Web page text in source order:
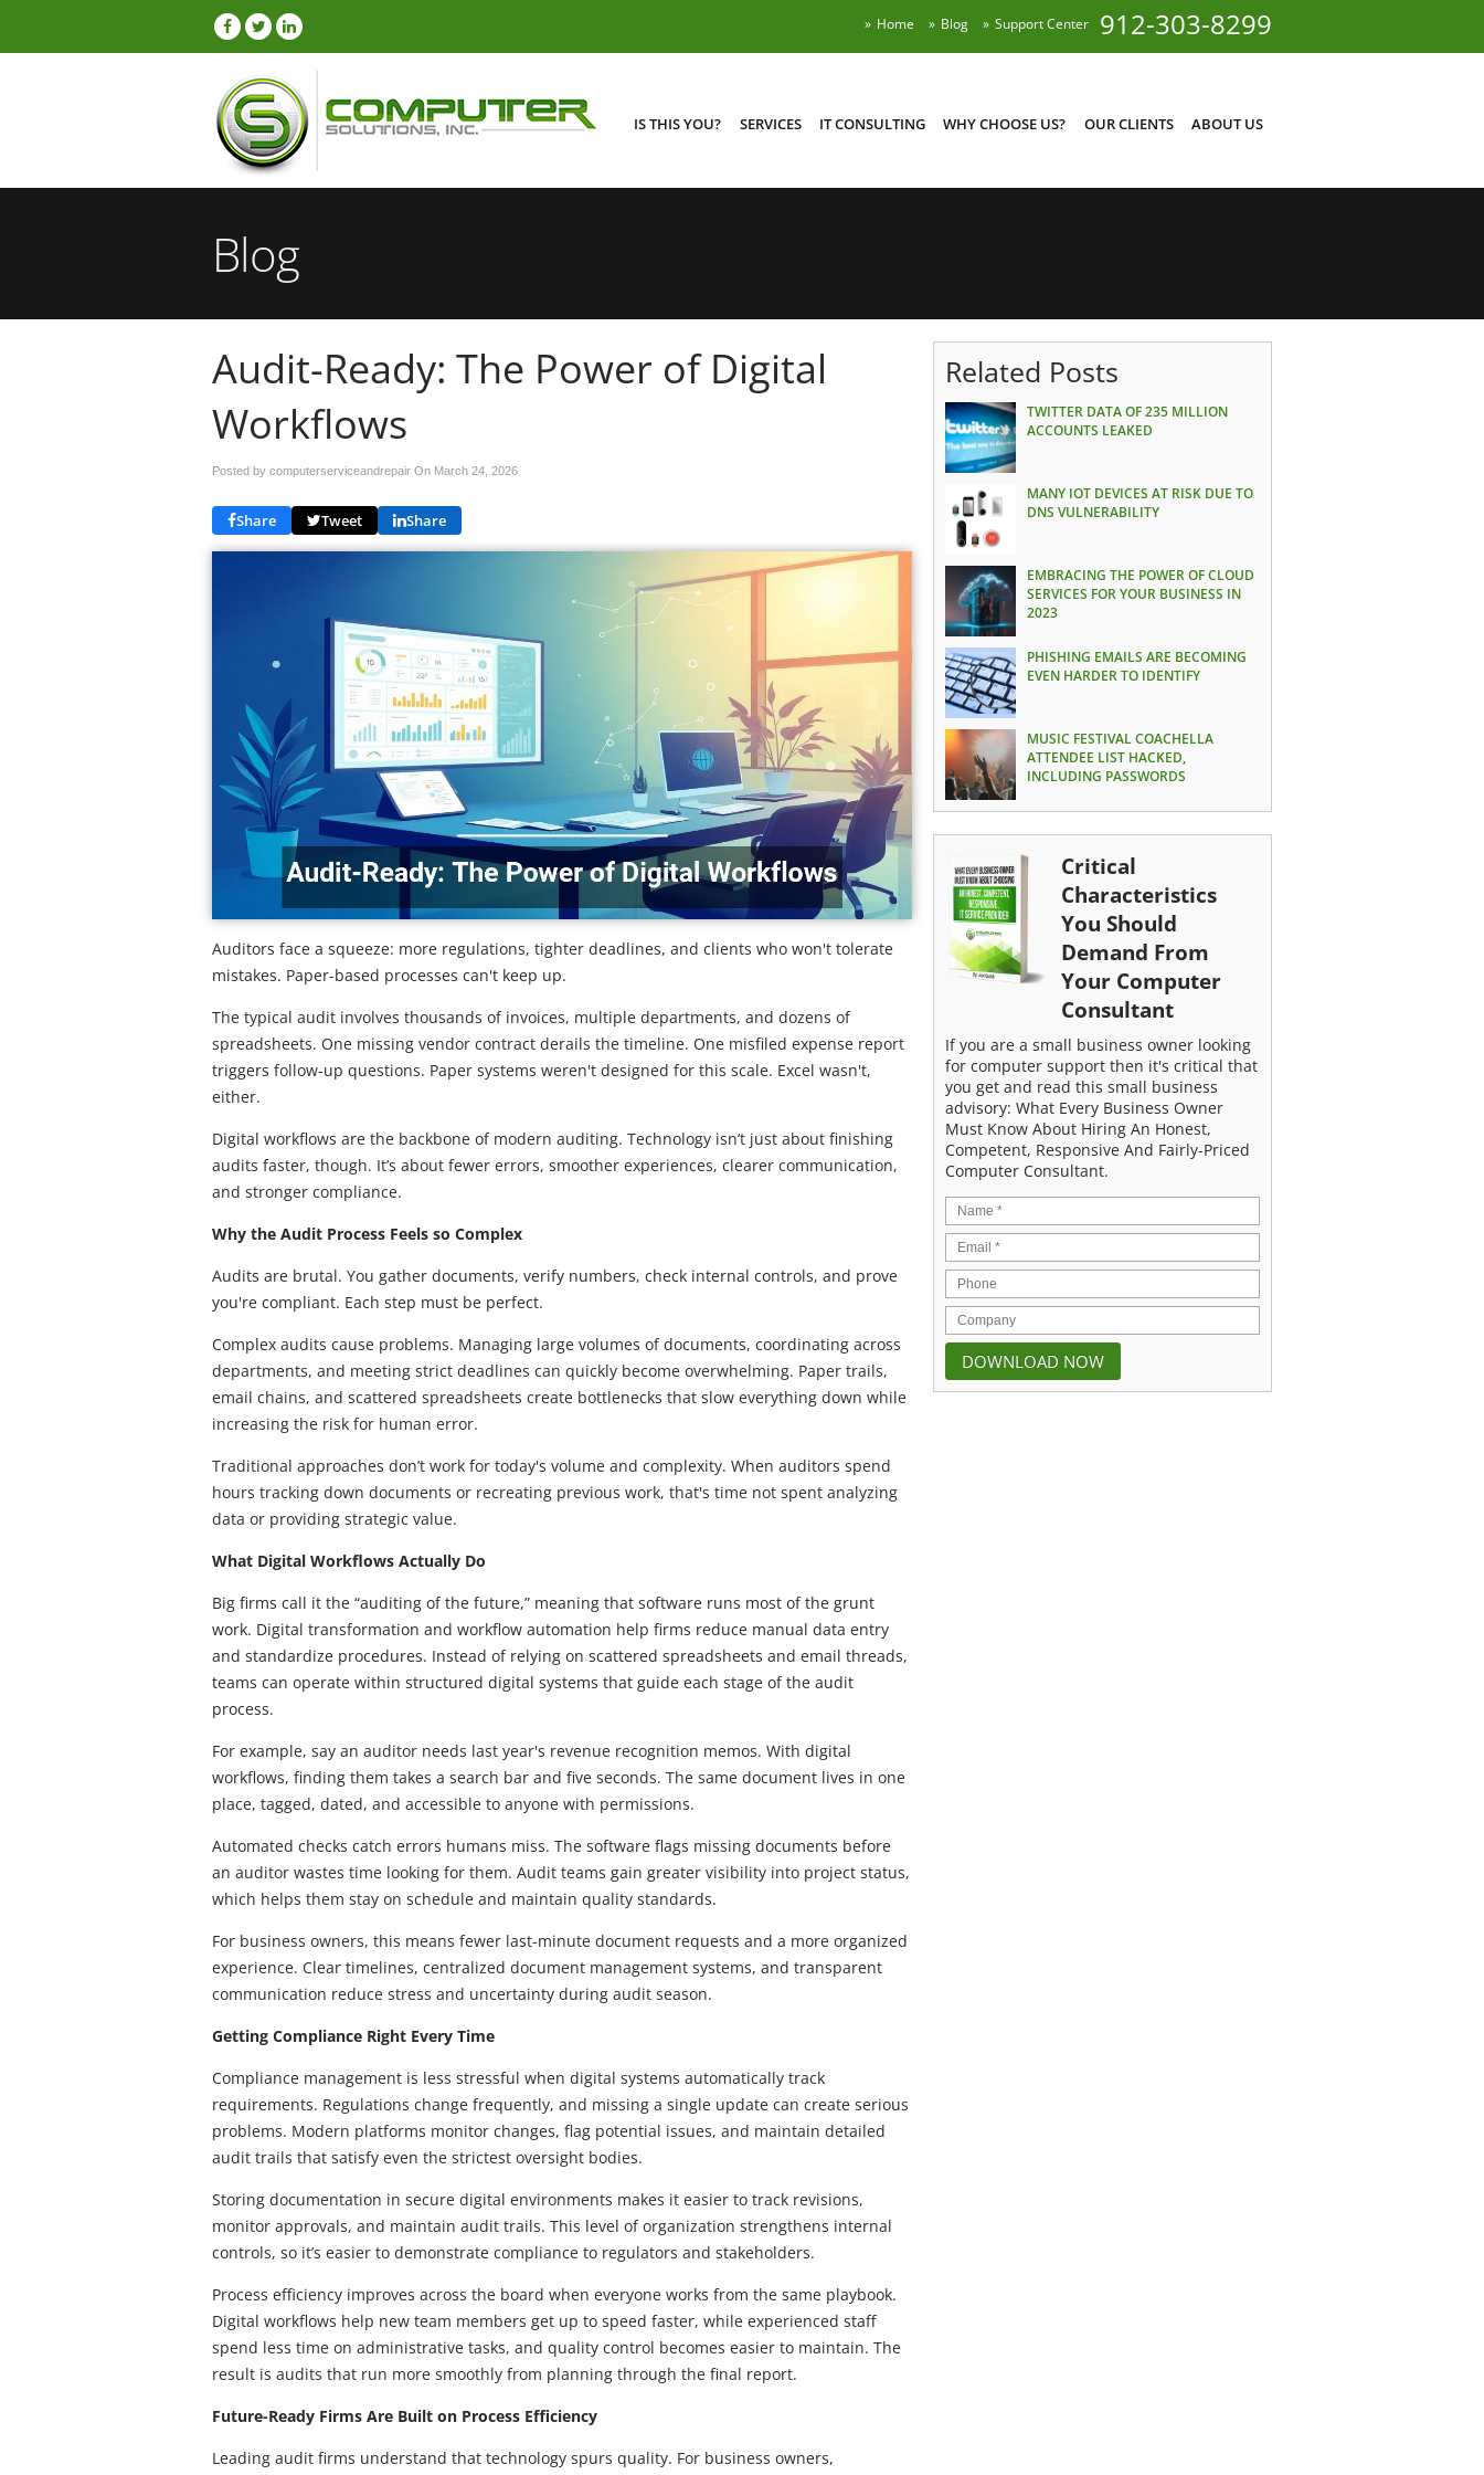
912-303-8299
Home Blog Support Center
IS THIS YOU? SERVICES IT CONSULTING WHY CHOOSE US? OUR CLIENTS ABOUT US
Blog
Audit-Ready: The Power of Digital
Workflows
Posted by computerserviceandrepair On March 24, 2026
Share Tweet Share
Auditors face a squeeze: more regulations, tighter deadlines, and clients who won't tolerate
mistakes. Paper-based processes can't keep up.
The typical audit involves thousands of invoices, multiple departments, and dozens of
spreadsheets. One missing vendor contract derails the timeline. One misfiled expense report
triggers follow-up questions. Paper systems weren't designed for this scale. Excel wasn't,
either.
Digital workflows are the backbone of modern auditing. Technology isn’t just about finishing
audits faster, though. It’s about fewer errors, smoother experiences, clearer communication,
and stronger compliance.
Why the Audit Process Feels so Complex
Audits are brutal. You gather documents, verify numbers, check internal controls, and prove
you're compliant. Each step must be perfect.
Complex audits cause problems. Managing large volumes of documents, coordinating across
departments, and meeting strict deadlines can quickly become overwhelming. Paper trails,
email chains, and scattered spreadsheets create bottlenecks that slow everything down while
increasing the risk for human error.
Traditional approaches don’t work for today's volume and complexity. When auditors spend
hours tracking down documents or recreating previous work, that's time not spent analyzing
data or providing strategic value.
What Digital Workflows Actually Do
Big firms call it the “auditing of the future,” meaning that software runs most of the grunt
work. Digital transformation and workflow automation help firms reduce manual data entry
and standardize procedures. Instead of relying on scattered spreadsheets and email threads,
teams can operate within structured digital systems that guide each stage of the audit
process.
For example, say an auditor needs last year's revenue recognition memos. With digital
workflows, finding them takes a search bar and five seconds. The same document lives in one
place, tagged, dated, and accessible to anyone with permissions.
Automated checks catch errors humans miss. The software flags missing documents before
an auditor wastes time looking for them. Audit teams gain greater visibility into project status,
which helps them stay on schedule and maintain quality standards.
For business owners, this means fewer last-minute document requests and a more organized
experience. Clear timelines, centralized document management systems, and transparent
communication reduce stress and uncertainty during audit season.
Getting Compliance Right Every Time
Compliance management is less stressful when digital systems automatically track
requirements. Regulations change frequently, and missing a single update can create serious
problems. Modern platforms monitor changes, flag potential issues, and maintain detailed
audit trails that satisfy even the strictest oversight bodies.
Storing documentation in secure digital environments makes it easier to track revisions,
monitor approvals, and maintain audit trails. This level of organization strengthens internal
controls, so it’s easier to demonstrate compliance to regulators and stakeholders.
Process efficiency improves across the board when everyone works from the same playbook.
Digital workflows help new team members get up to speed faster, while experienced staff
spend less time on administrative tasks, and quality control becomes easier to maintain. The
result is audits that run more smoothly from planning through the final report.
Future-Ready Firms Are Built on Process Efficiency
Leading audit firms understand that technology spurs quality. For business owners,
Related Posts
TWITTER DATA OF 235 MILLION
ACCOUNTS LEAKED
MANY IOT DEVICES AT RISK DUE TO
DNS VULNERABILITY
EMBRACING THE POWER OF CLOUD
SERVICES FOR YOUR BUSINESS IN
2023
PHISHING EMAILS ARE BECOMING
EVEN HARDER TO IDENTIFY
MUSIC FESTIVAL COACHELLA
ATTENDEE LIST HACKED,
INCLUDING PASSWORDS
Critical
Characteristics
You Should
Demand From
Your Computer
Consultant
If you are a small business owner looking
for computer support then it's critical that
you get and read this small business
advisory: What Every Business Owner
Must Know About Hiring An Honest,
Competent, Responsive And Fairly-Priced
Computer Consultant.